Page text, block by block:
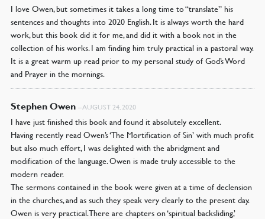
I love Owen, but sometimes it takes a long time to “translate” his
sentences and thoughts into 2020 English. It is always worth the hard
work, but this book did it for me, and did it with a book not in the
collection of his works. I am finding him truly practical in a pastoral way.
It is a great warm up read prior to my personal study of God’s Word
and Prayer in the mornings.
Stephen Owen –AUGUST 24, 2020
I have just finished this book and found it absolutely excellent.
Having recently read Owen’s ‘The Mortification of Sin’ with much profit
but also much effort, I was delighted with the abridgment and
modification of the language. Owen is made truly accessible to the
modern reader.
The sermons contained in the book were given at a time of declension
in the churches, and as such they speak very clearly to the present day.
Owen is very practical. There are chapters on ‘spiritual backsliding,’